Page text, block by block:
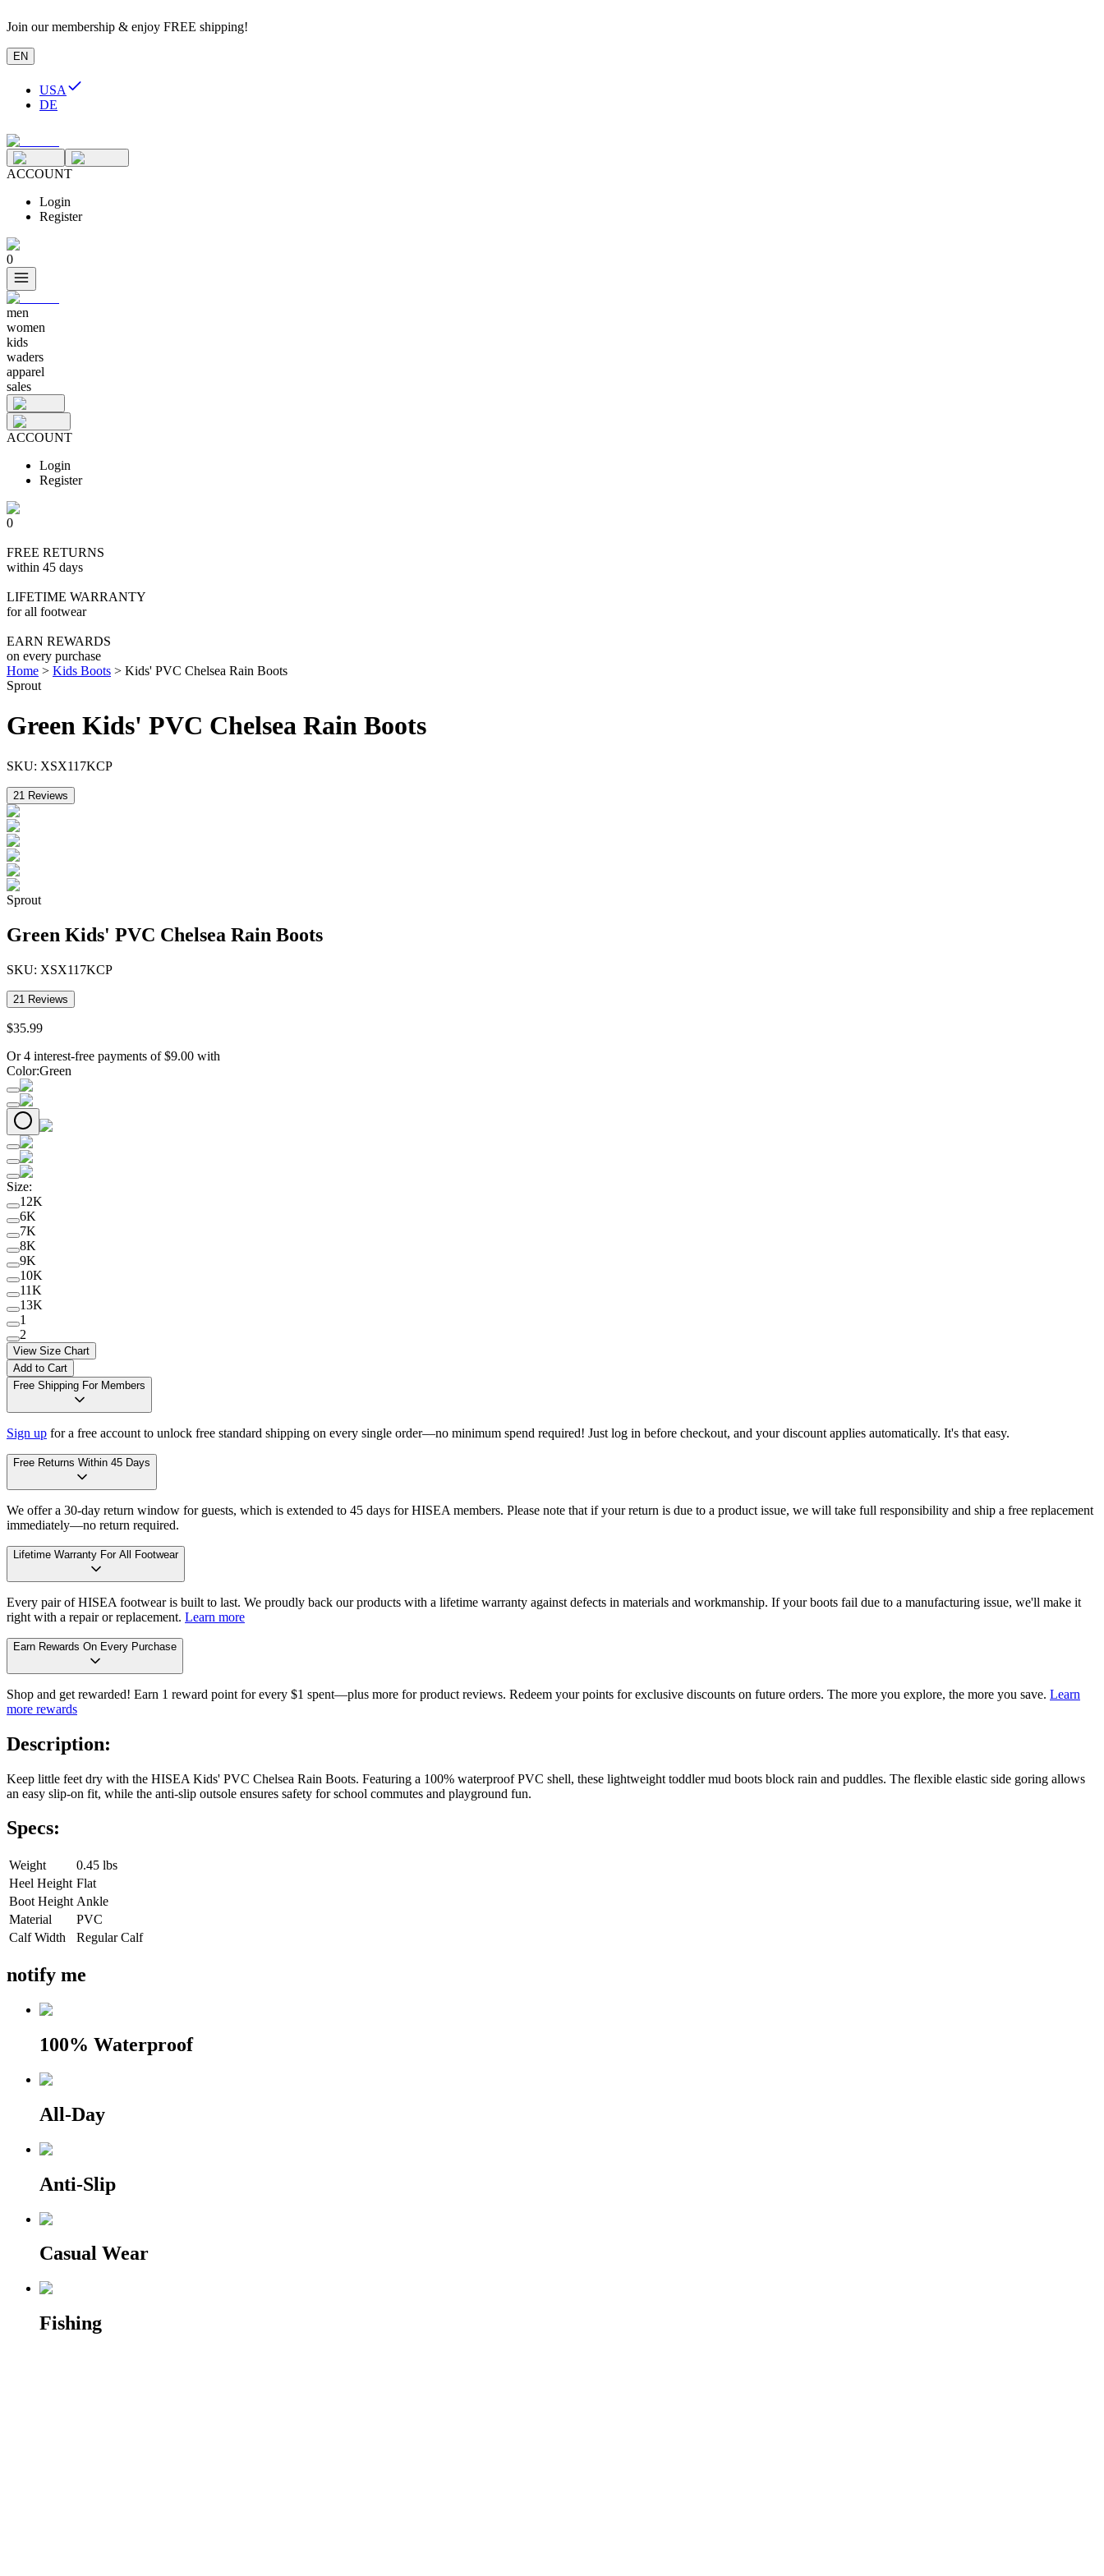
Join our membership & enjoy FREE shipping!
EN
USA
DE
ACCOUNT
Login
Register
0
men
women
kids
waders
apparel
sales
ACCOUNT
Login
Register
0
FREE RETURNS
within 45 days
LIFETIME WARRANTY
for all footwear
EARN REWARDS
on every purchase
Home > Kids Boots > Kids' PVC Chelsea Rain Boots
Sprout
Green Kids' PVC Chelsea Rain Boots
SKU: XSX117KCP
21 Reviews
Sprout
Green Kids' PVC Chelsea Rain Boots
SKU: XSX117KCP
21 Reviews
$35.99
Or 4 interest-free payments of $9.00 with
Color:Green
Size:
12K
6K
7K
8K
9K
10K
11K
13K
1
2
View Size Chart
Add to Cart
Free Shipping For Members
Sign up for a free account to unlock free standard shipping on every single order—no minimum spend required! Just log in before checkout, and your discount applies automatically. It's that easy.
Free Returns Within 45 Days
We offer a 30-day return window for guests, which is extended to 45 days for HISEA members. Please note that if your return is due to a product issue, we will take full responsibility and ship a free replacement
immediately—no return required.
Lifetime Warranty For All Footwear
Every pair of HISEA footwear is built to last. We proudly back our products with a lifetime warranty against defects in materials and workmanship. If your boots fail due to a manufacturing issue, we'll make it
right with a repair or replacement. Learn more
Earn Rewards On Every Purchase
Shop and get rewarded! Earn 1 reward point for every $1 spent—plus more for product reviews. Redeem your points for exclusive discounts on future orders. The more you explore, the more you save. Learn
more rewards
Description:
Keep little feet dry with the HISEA Kids' PVC Chelsea Rain Boots. Featuring a 100% waterproof PVC shell, these lightweight toddler mud boots block rain and puddles. The flexible elastic side goring allows
an easy slip-on fit, while the anti-slip outsole ensures safety for school commutes and playground fun.
Specs:
Weight
0.45 lbs
Heel Height Flat
Boot Height Ankle
Material
PVC
Calf Width
Regular Calf
notify me
100% Waterproof
All-Day
Anti-Slip
Casual Wear
Fishing